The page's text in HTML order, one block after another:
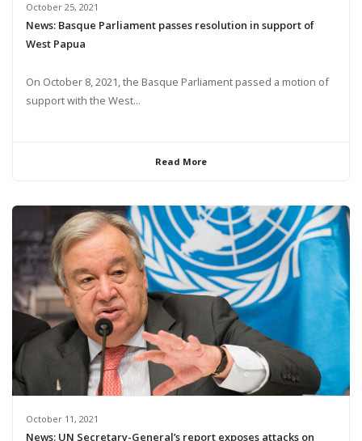
October 25, 2021
News: Basque Parliament passes resolution in support of
West Papua
On October 8, 2021, the Basque Parliament passed a motion of
support with the West...
Read More
October 11, 2021
News: UN Secretary-General’s report exposes attacks on